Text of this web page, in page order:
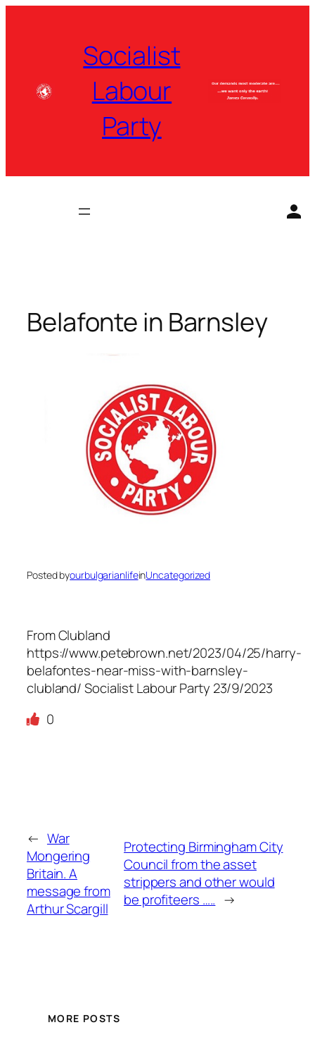
Socialist
Labour
Party
Belafonte in Barnsley
Posted byourbulgarianlifeinUncategorized
From Clubland
https://www.petebrown.net/2023/04/25/harry-
belafontes-near-miss-with-barnsley-
clubland/ Socialist Labour Party 23/9/2023
0
← War
Mongering
Britain. A
message from
Arthur Scargill
Protecting Birmingham City
Council from the asset
strippers and other would
be profiteers ….. →
MORE POSTS